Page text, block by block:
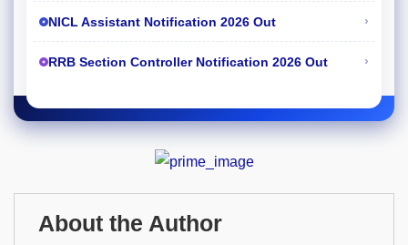
NICL Assistant Notification 2026 Out ›
RRB Section Controller Notification 2026 Out ›
About the Author